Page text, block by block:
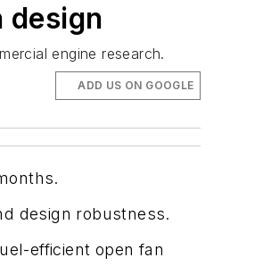
design
engine research.
ADD US ON GOOGLE
design robustness.
efficient open fan